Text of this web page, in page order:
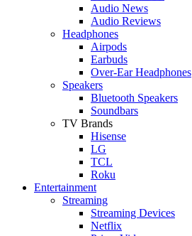
Audio News
Audio Reviews
Headphones
Airpods
Earbuds
Over-Ear Headphones
Speakers
Bluetooth Speakers
Soundbars
TV Brands
Hisense
LG
TCL
Roku
Entertainment
Streaming
Streaming Devices
Netflix